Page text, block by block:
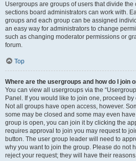
Usergroups are groups of users that divide
sections board administrators can work with.
groups and each group can be assigned
an easy way for administrators to change
such as changing moderator permissions or
forum.
Top
Where are the usergroups and how do I join
You can view all usergroups via the
Panel. If you would like to join one, proceed
Not all groups have open access, however.
some may be closed and some may even
group is open, you can join it by clicking the
requires approval to join you may request to
button. The user group leader will need to
why you want to join the group. Please do not
reject your request; they will have their